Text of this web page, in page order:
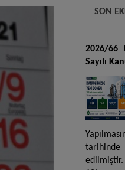
SON
2026/66
Sayılı
edilmiştir.